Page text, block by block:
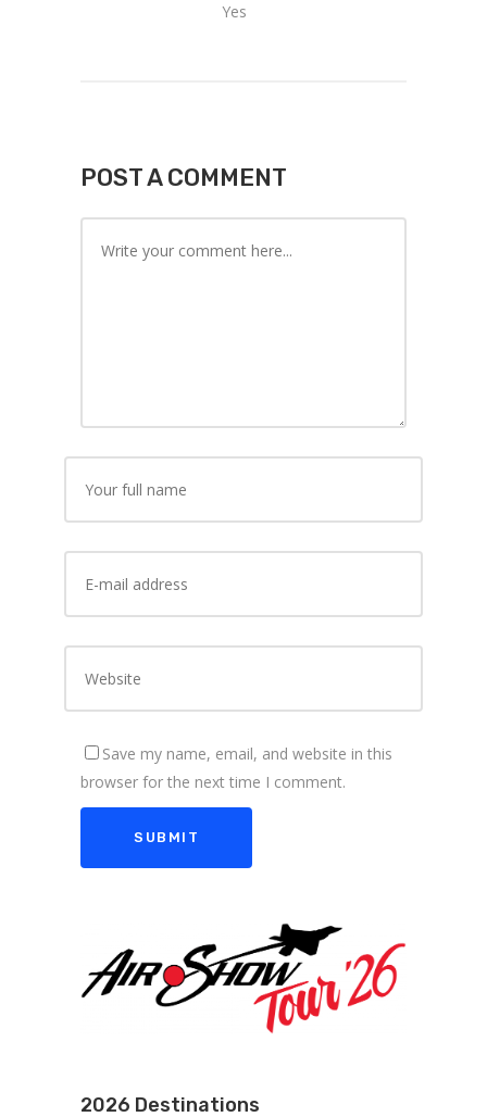
Yes
POST A COMMENT
Save my name, email, and website in this
browser for the next time I comment.
2026 Destinations